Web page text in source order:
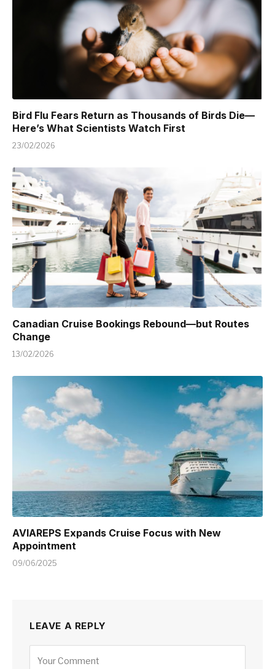
Bird Flu Fears Return as Thousands of Birds Die—
Here’s What Scientists Watch First
23/02/2026
Canadian Cruise Bookings Rebound—but Routes
Change
13/02/2026
AVIAREPS Expands Cruise Focus with New
Appointment
09/06/2025
LEAVE A REPLY